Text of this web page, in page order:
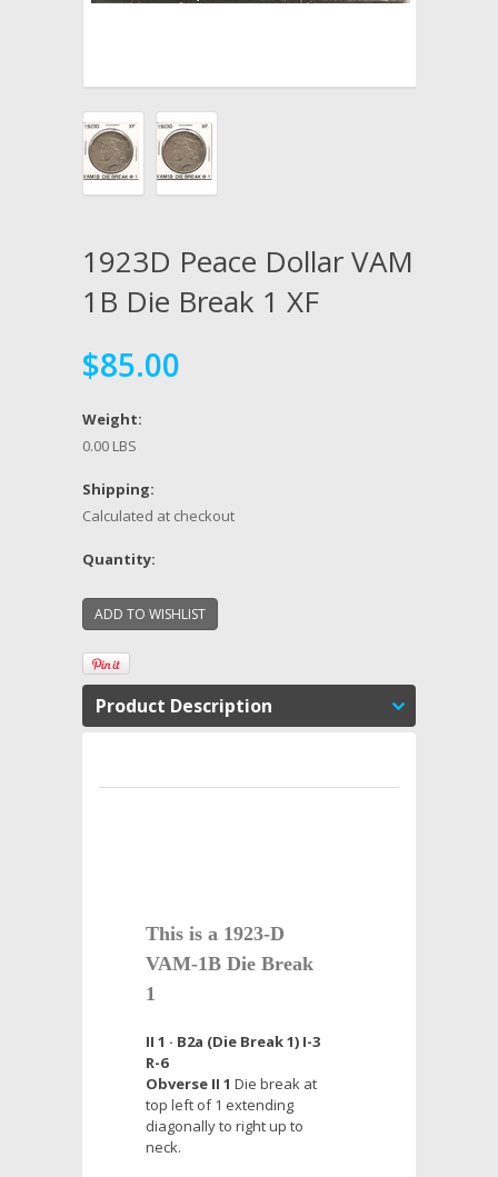
1923D Peace Dollar VAM
1B Die Break 1 XF
$85.00
Weight:
0.00 LBS
Shipping:
Calculated at checkout
Quantity:
Product Description
This is a 1923-D
VAM-1B Die Break
1
II 1 · B2a (Die Break 1) I-3
R-6
Obverse II 1 Die break at
top left of 1 extending
diagonally to right up to
neck.